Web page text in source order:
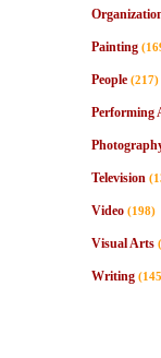
Painting
People (217)
Performing
Television
Video (198)
Visual Arts
Writing